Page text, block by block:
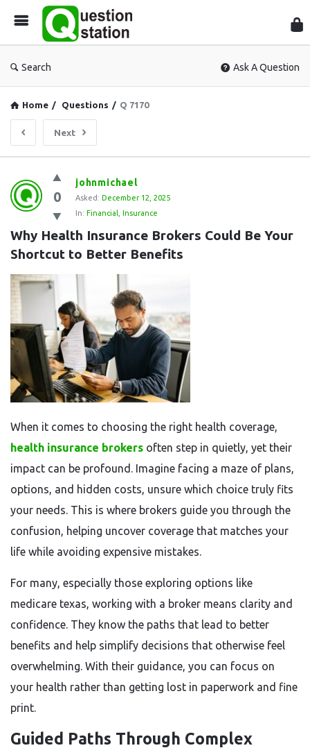
Search Ask A Question
Home / Questions / Q 7170
Next
Question
Station
Latest
Questions
0
johnmichael
Asked: December 12, 2025
In: Financial Insurance
Why Health Insurance Brokers Could Be Your
Shortcut to Better Benefits
When it comes to choosing the right health coverage,
health insurance brokers often step in quietly, yet their
impact can be profound. Imagine facing a maze of plans,
options, and hidden costs, unsure which choice truly fits
your needs. This is where brokers guide you through the
confusion, helping uncover coverage that matches your
life while avoiding expensive mistakes.
For many, especially those exploring options like
medicare texas, working with a broker means clarity and
confidence. They know the paths that lead to better
benefits and help simplify decisions that otherwise feel
overwhelming. With their guidance, you can focus on
your health rather than getting lost in paperwork and fine
print.
Guided Paths Through Complex